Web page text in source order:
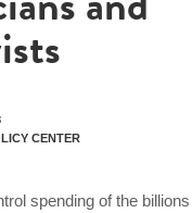
CENTER
spending of the